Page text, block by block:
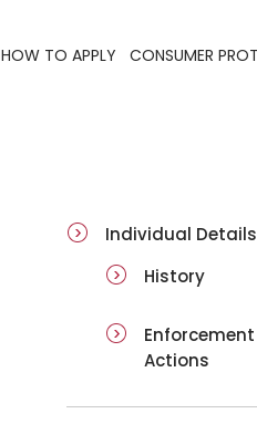
HOW TO APPLY CONSUMER
Individual Details
History
Actions